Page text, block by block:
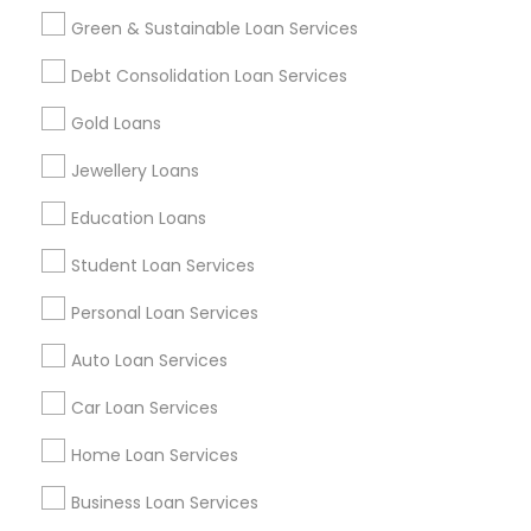
Green & Sustainable Loan Services
Debt Consolidation Loan Services
Gold Loans
Jewellery Loans
Education Loans
Student Loan Services
Personal Loan Services
Auto Loan Services
Car Loan Services
Home Loan Services
Business Loan Services
Find and Post Ads
Get IT Training
Find Events & Tickets
Corporate
+1-512-788-5300
us.sulekha@sulekha.com
Stay Connected